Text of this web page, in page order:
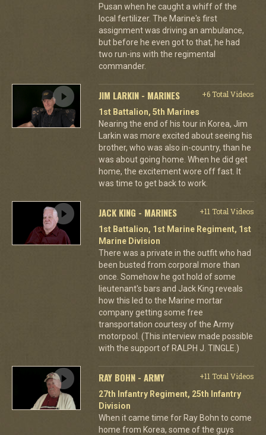
Pusan when he caught a whiff of the
local fertilizer. The Marine's first
assignment was driving an ambulance,
but before he even got to that, he had
two run-ins with the regimental
commander.
JIM LARKIN - MARINES
+6 Total Videos
1st Battalion, 5th Marines
Nearing the end of his tour in Korea, Jim
Larkin was more excited about seeing his
brother, who was also in-country, than he
was about going home. When he did get
home, the excitement wore off fast. It
was time to get back to work.
JACK KING - MARINES
+11 Total Videos
1st Battalion, 1st Marine Regiment, 1st
Marine Division
There was a private in the outfit who had
been busted from corporal more than
once. Somehow he got hold of some
lieutenant's bars and Jack King reveals
how this led to the Marine mortar
company getting some free
transportation courtesy of the Army
motorpool. (This interview made possible
with the support of RALPH J. TINGLE.)
RAY BOHN - ARMY
+11 Total Videos
27th Infantry Regiment, 25th Infantry
Division
When it came time for Ray Bohn to come
home from Korea, some of the guys